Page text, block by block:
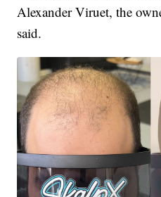
Alexander Viruet, the
said.